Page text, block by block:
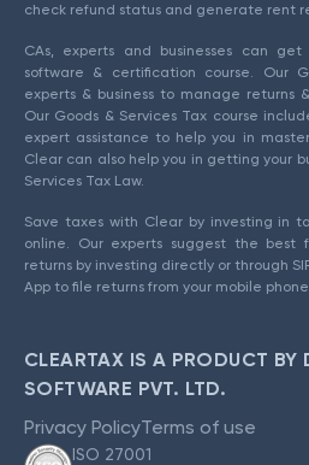
check refund status and generate rent
CAs, experts and businesses can
software & certification course. Our
experts & business to manage returns
Our Goods & Services Tax course
expert assistance to help you in
Clear can also help you in getting your
Services Tax Law.
Save taxes with Clear by investing in
online. Our experts suggest the
returns by investing directly or through
App to file returns from your mobile
CLEARTAX IS A PRODUCT BY
SOFTWARE PVT. LTD.
Privacy PolicyTerms of use
ISO 27001